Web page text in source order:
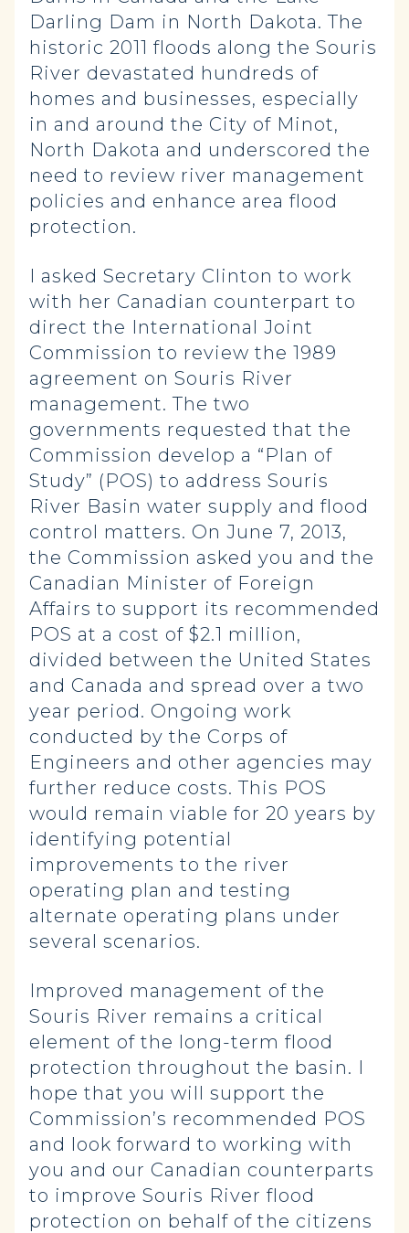
Darling Dam in North Dakota. The
historic 2011 floods along the Souris
River devastated hundreds of
homes and businesses, especially
in and around the City of Minot,
North Dakota and underscored the
need to review river management
policies and enhance area flood
protection.
I asked Secretary Clinton to work
with her Canadian counterpart to
direct the International Joint
Commission to review the 1989
agreement on Souris River
management. The two
governments requested that the
Commission develop a “Plan of
Study” (POS) to address Souris
River Basin water supply and flood
control matters. On June 7, 2013,
the Commission asked you and the
Canadian Minister of Foreign
Affairs to support its recommended
POS at a cost of $2.1 million,
divided between the United States
and Canada and spread over a two
year period. Ongoing work
conducted by the Corps of
Engineers and other agencies may
further reduce costs. This POS
would remain viable for 20 years by
identifying potential
improvements to the river
operating plan and testing
alternate operating plans under
several scenarios.
Improved management of the
Souris River remains a critical
element of the long-term flood
protection throughout the basin. I
hope that you will support the
Commission’s recommended POS
and look forward to working with
you and our Canadian counterparts
to improve Souris River flood
protection on behalf of the citizens